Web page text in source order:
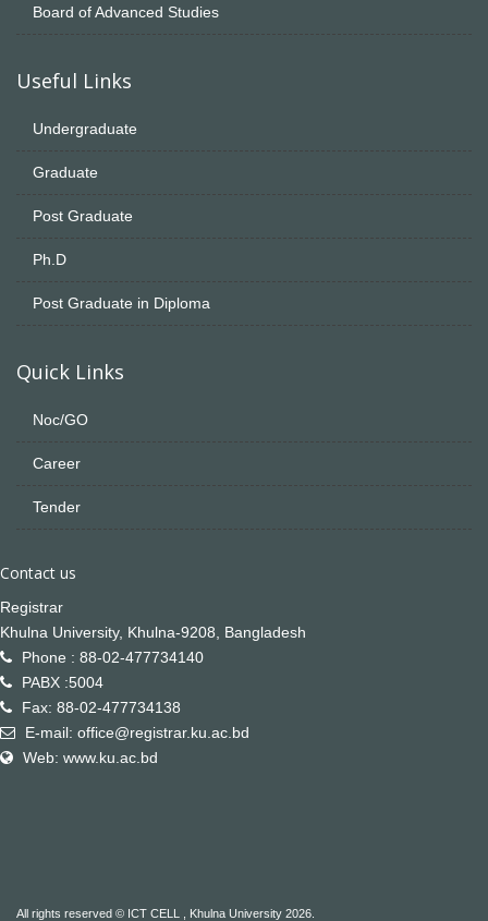
Board of Advanced Studies
Useful Links
Undergraduate
Graduate
Post Graduate
Ph.D
Post Graduate in Diploma
Quick Links
Noc/GO
Career
Tender
Contact us
Registrar
Khulna University, Khulna-9208, Bangladesh
Phone : 88-02-477734140
PABX :5004
Fax: 88-02-477734138
E-mail: office@registrar.ku.ac.bd
Web: www.ku.ac.bd
All rights reserved © ICT CELL , Khulna University 2026.